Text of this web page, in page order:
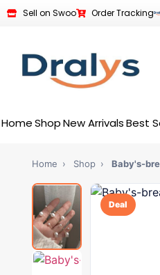
Sell on Swoo Order Tracking
HomeShop New Arrivals Best
Home › Shop › Baby's-
Deal